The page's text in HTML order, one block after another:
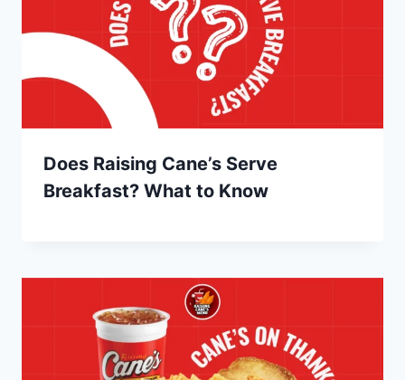
Does Raising Cane’s Serve
Breakfast? What to Know